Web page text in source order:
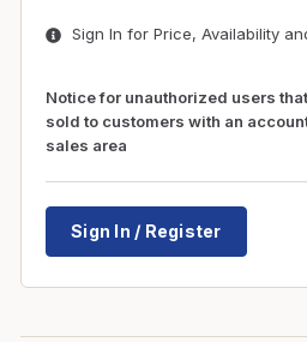
Sign In for Price, Availability
Notice for unauthorized users
sold to customers with an
sales area
Sign In / Register